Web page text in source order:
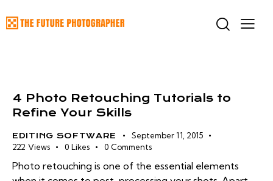
4 Photo Retouching Tutorials to
Refine Your Skills
EDITING SOFTWARE
September 11, 2015
222 Views 0 Likes 0 Comments
Photo retouching is one of the essential elements